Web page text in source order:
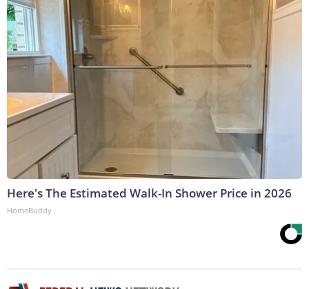
Here's The Estimated Walk-In Shower Price in 2026
HomeBuddy